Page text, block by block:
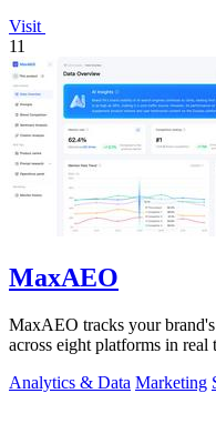
Visit
11
MaxAEO
MaxAEO tracks your
across eight platforms in real
Analytics & Data Marketing